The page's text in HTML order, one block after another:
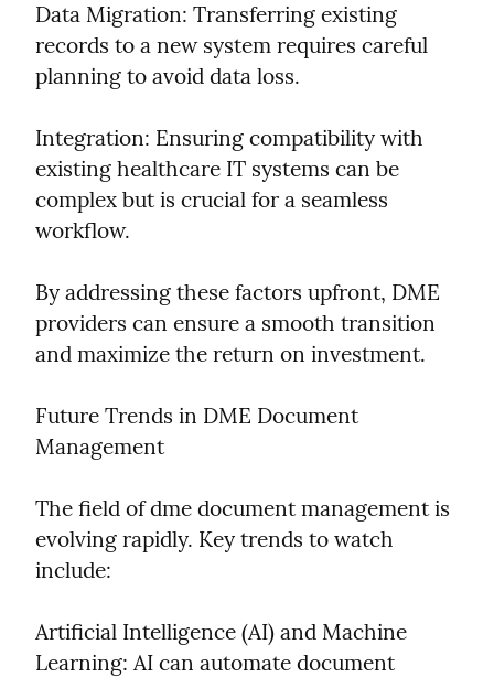
Data Migration: Transferring existing
records to a new system requires careful
planning to avoid data loss.
Integration: Ensuring compatibility with
existing healthcare IT systems can be
complex but is crucial for a seamless
workflow.
By addressing these factors upfront, DME
providers can ensure a smooth transition
and maximize the return on investment.
Future Trends in DME Document
Management
The field of dme document management is
evolving rapidly. Key trends to watch
include:
Artificial Intelligence (AI) and Machine
Learning: AI can automate document